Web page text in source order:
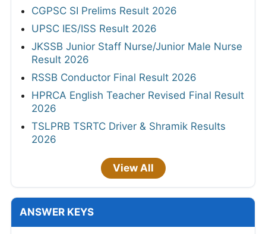
CGPSC SI Prelims Result 2026
UPSC IES/ISS Result 2026
JKSSB Junior Staff Nurse/Junior Male Nurse
Result 2026
RSSB Conductor Final Result 2026
HPRCA English Teacher Revised Final Result
2026
TSLPRB TSRTC Driver & Shramik Results
2026
View All
ANSWER KEYS